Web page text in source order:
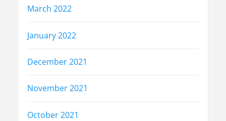
March 2022
January 2022
December 2021
November 2021
October 2021